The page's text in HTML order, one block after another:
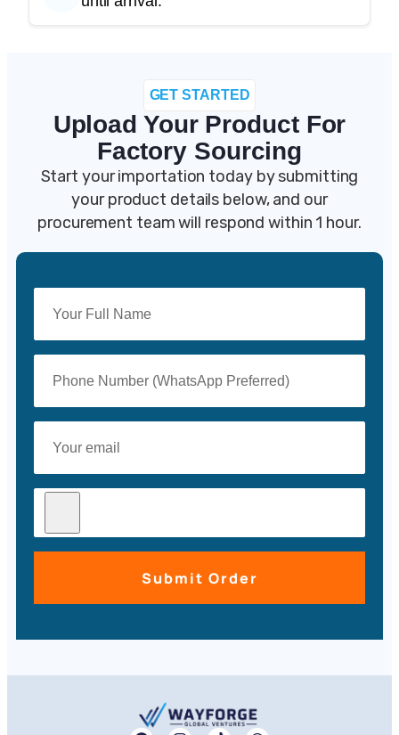
GET STARTED
Upload Your Product For
Factory Sourcing
Start your importation today by submitting
your product details below, and our
procurement team will respond within 1 hour.
Submit Order